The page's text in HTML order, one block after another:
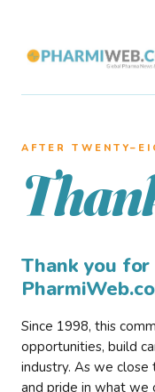
AFTER
Thank you
Since 1998, this
opportunities, build
industry. As we
and pride in what we